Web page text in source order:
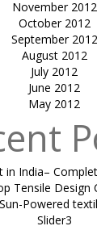
November 2012
October 2012
September 2012
August 2012
July 2012
June 2012
May 2012
in India–
Tensile Design
Sun-Powered
Slider3